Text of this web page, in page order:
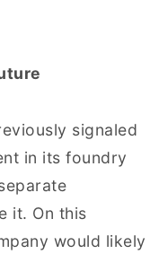
signaled
in its foundry
it. On this
would likely